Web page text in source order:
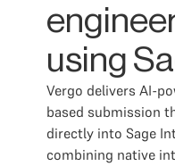
using
Vergo delivers AI-
based submission
directly into Sage
combining native